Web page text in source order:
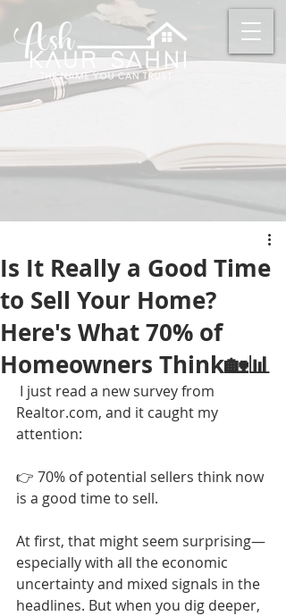
Is It Really a Good Time
to Sell Your Home?
Here's What 70% of
Homeowners Think🏡📊
Realtor.com, and it caught my
attention:
👉 70% of potential sellers think now
is a good time to sell.
At first, that might seem surprising—
especially with all the economic
uncertainty and mixed signals in the
headlines. But when you dig deeper,